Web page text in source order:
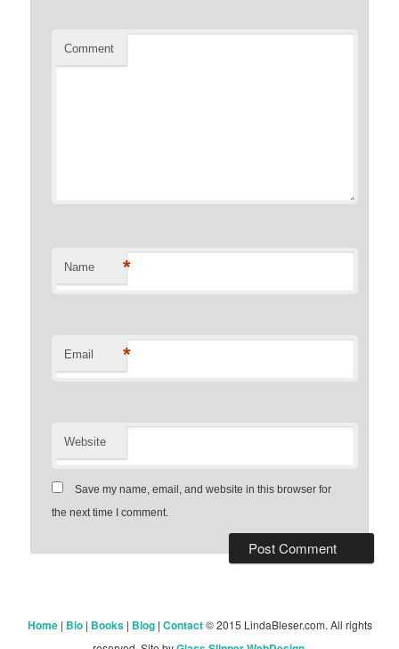
Comment
Name *
Email *
Website
Save my name, email, and website in this browser for
the next time I comment.
Home| Bio| Books| Blog| Contact© 2015 LindaBleser.com. All rights